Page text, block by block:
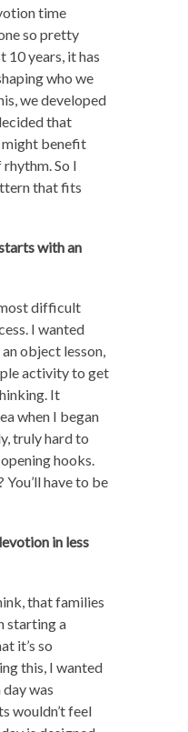
time
so pretty
10 years, it has
who we
we developed
that
might benefit
So I
that fits
with an
difficult
I wanted
object lesson,
activity to get
It
when I began
truly hard to
hooks.
have to be
in less
that families
starting a
it’s so
this, I wanted
was
wouldn’t feel